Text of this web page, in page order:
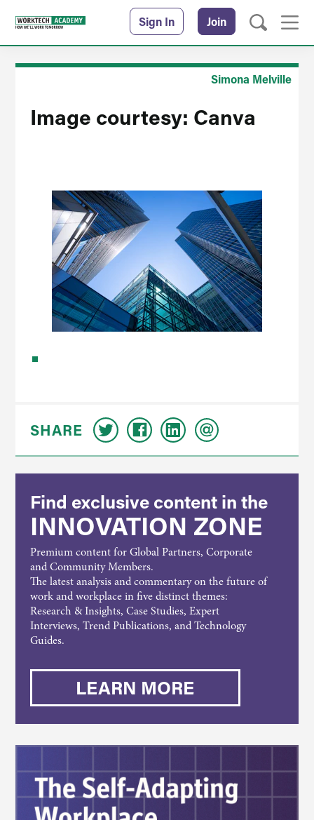
Sign In Join
Simona Melville
Image courtesy: Canva
SHARE
Find exclusive content in the
INNOVATION ZONE
Premium content for Global Partners, Corporate
and Community Members.
The latest analysis and commentary on the future of
work and workplace in five distinct themes:
Research & Insights, Case Studies, Expert
Interviews, Trend Publications, and Technology
Guides.
LEARN MORE